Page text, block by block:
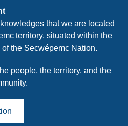
that we are located
territory, situated within the
the Secwépemc Nation.
people, the territory, and the